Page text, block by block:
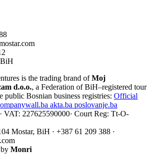
is the trading brand ofMoj
d.o.o., a Federation of BiH–registered tour
public Bosnian business registries: Official
akta.ba poslovanje.ba
· VAT: 227625590000· Court Reg: Tt-O-
Mostar, BiH · +387 61 209 388 ·
Monri